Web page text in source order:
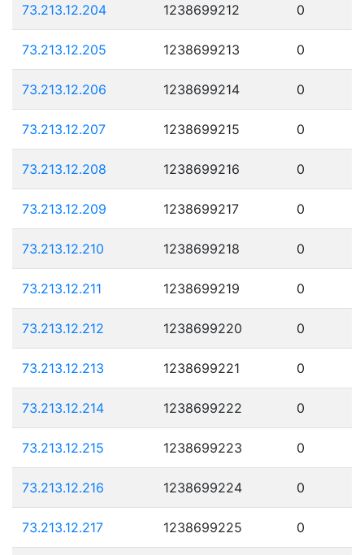
73.213.12.204 1238699212 0
73.213.12.205 1238699213 0
73.213.12.206 1238699214 0
73.213.12.207 1238699215 0
73.213.12.208 1238699216 0
73.213.12.209 1238699217 0
73.213.12.210 1238699218 0
73.213.12.211 1238699219 0
73.213.12.212 1238699220 0
73.213.12.213 1238699221 0
73.213.12.214 1238699222 0
73.213.12.215 1238699223 0
73.213.12.216 1238699224 0
73.213.12.217 1238699225 0